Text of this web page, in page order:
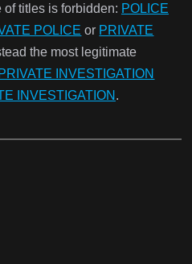
titles is forbidden: POLICE
POLICE or PRIVATE
the most legitimate
PRIVATE INVESTIGATION
INVESTIGATION .